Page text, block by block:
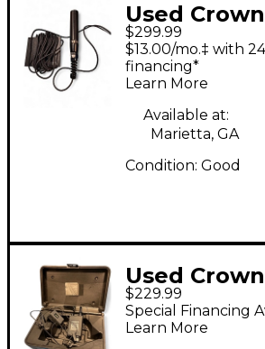
Used
Condenser
Microphone
$299.99
$13.00/mo.‡ with
financing*
Learn More
Available at:
Marietta, GA
Condition: Good
Used Crown
Headset
System
$229.99
Special Financing
Learn More